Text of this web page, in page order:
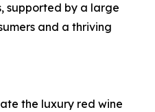
supported by a large
and a thriving
the luxury red wine